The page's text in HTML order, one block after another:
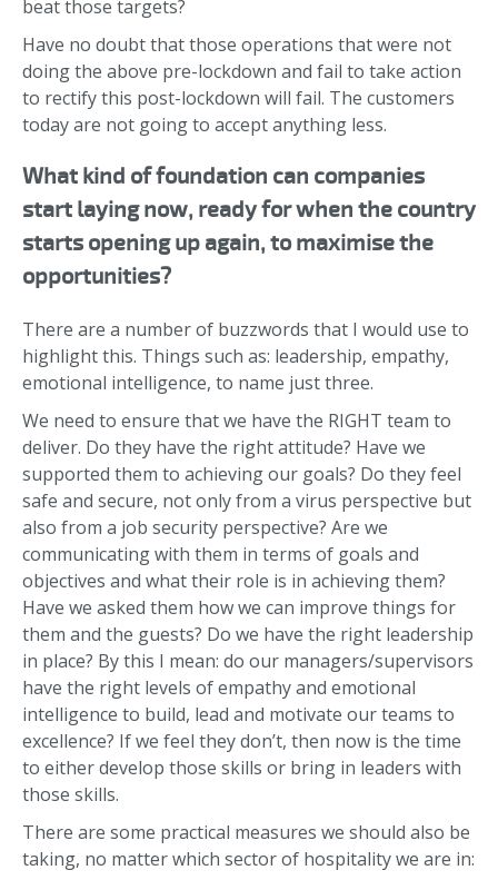
beat those targets?
Have no doubt that those operations that were not
doing the above pre-lockdown and fail to take action
to rectify this post-lockdown will fail. The customers
today are not going to accept anything less.
What kind of foundation can companies
start laying now, ready for when the country
starts opening up again, to maximise the
opportunities?
There are a number of buzzwords that I would use to
highlight this. Things such as: leadership, empathy,
emotional intelligence, to name just three.
We need to ensure that we have the RIGHT team to
deliver. Do they have the right attitude? Have we
supported them to achieving our goals? Do they feel
safe and secure, not only from a virus perspective but
also from a job security perspective? Are we
communicating with them in terms of goals and
objectives and what their role is in achieving them?
Have we asked them how we can improve things for
them and the guests? Do we have the right leadership
in place? By this I mean: do our managers/supervisors
have the right levels of empathy and emotional
intelligence to build, lead and motivate our teams to
excellence? If we feel they don’t, then now is the time
to either develop those skills or bring in leaders with
those skills.
There are some practical measures we should also be
taking, no matter which sector of hospitality we are in: